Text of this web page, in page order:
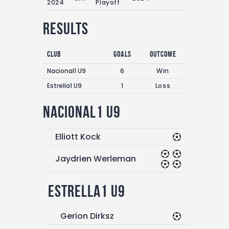
2024
Playoff
Results
Club Goals
Outcome
Nacional1 U9
6
Win
Estrella1 U9
1 Loss
Nacional1 U9
Elliott Kock
Jaydrien Werleman
Estrella1 U9
Gerion Dirksz